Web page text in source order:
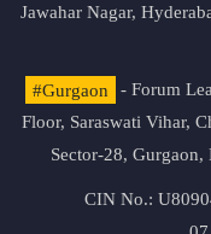
Jawahar Nagar,
#Gurgaon
- Forum
Floor, Saraswati Vihar,
Sector-28, Gurgaon,
CIN No.: